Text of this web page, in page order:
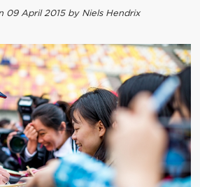
09 April 2015 by Niels Hendrix